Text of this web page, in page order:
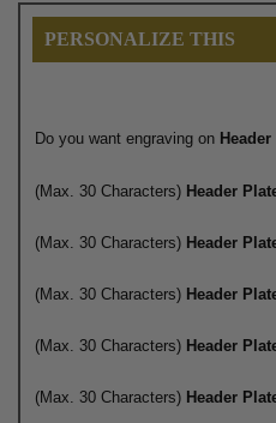
PERSONALIZE THIS
Do you want engraving on
(Max. 30 Characters) Header
(Max. 30 Characters) Header
(Max. 30 Characters) Header
(Max. 30 Characters) Header
(Max. 30 Characters) Header